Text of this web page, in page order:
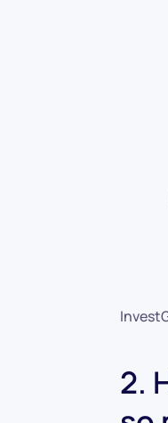
2.